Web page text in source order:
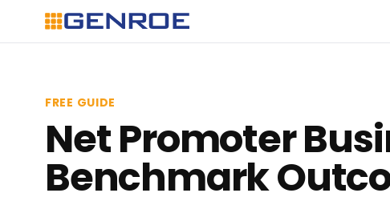
FREE GUIDE
Net Promoter
Benchmark